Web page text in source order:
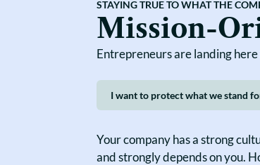
STAYING TRUE TO WHAT THE
Mission-
Entrepreneurs are landing
I want to protect what we stand
Your company has a strong
and strongly depends on you.